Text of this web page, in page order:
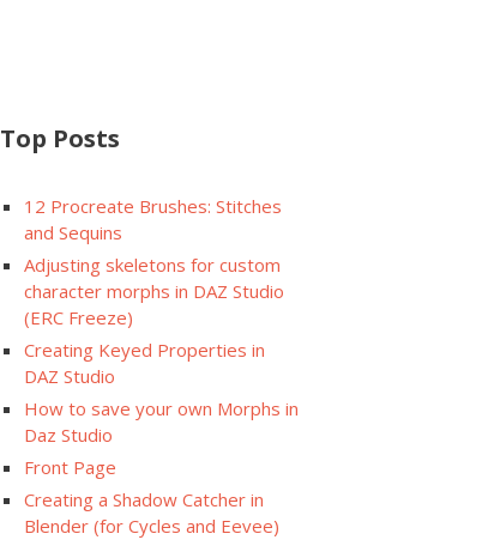
Top Posts
12 Procreate Brushes: Stitches
and Sequins
Adjusting skeletons for custom
character morphs in DAZ Studio
(ERC Freeze)
Creating Keyed Properties in
DAZ Studio
How to save your own Morphs in
Daz Studio
Front Page
Creating a Shadow Catcher in
Blender (for Cycles and Eevee)